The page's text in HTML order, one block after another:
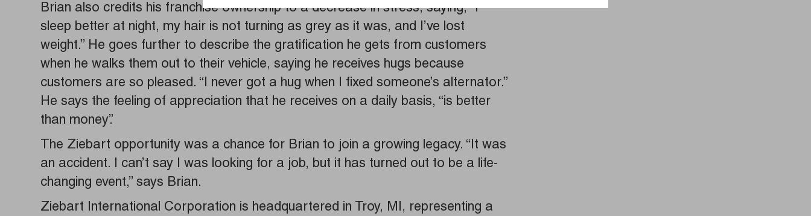
Brian also credits his franchise ownership to a decrease in stress, saying, “I
sleep better at night, my hair is not turning as grey as it was, and I’ve lost
weight.” He goes further to describe the gratification he gets from customers
when he walks them out to their vehicle, saying he receives hugs because
customers are so pleased. “I never got a hug when I fixed someone’s alternator.”
He says the feeling of appreciation that he receives on a daily basis, “is better
than money”.
The Ziebart opportunity was a chance for Brian to join a growing legacy. “It was
an accident. I can’t say I was looking for a job, but it has turned out to be a life-
changing event,” says Brian.
Ziebart International Corporation is headquartered in Troy, MI, representing a